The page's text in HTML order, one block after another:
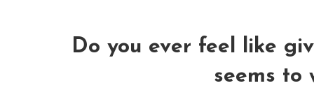
Do you ever feel like
seems to